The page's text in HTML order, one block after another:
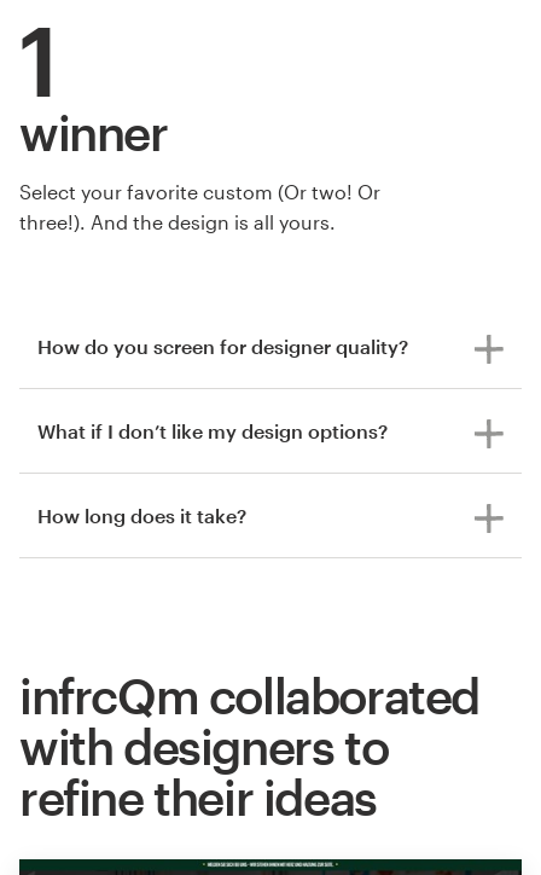
1
winner
Select your favorite custom (Or two! Or
three!). And the design is all yours.
How do you screen for designer quality?
What if I don’t like my design options?
How long does it take?
infrcQm collaborated
with designers to
refine their ideas